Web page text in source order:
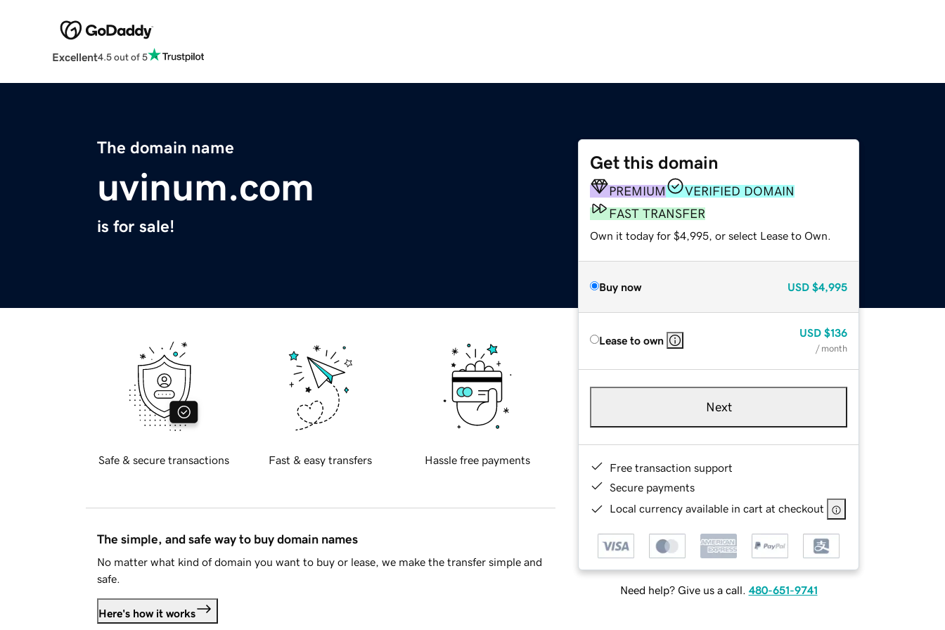
Excellent4.5 out of 5
The domain name
uvinum.com
is for sale!
Get this domain
PREMIUM
VERIFIED DOMAIN
FAST TRANSFER
Own it today for $4,995, or select Lease to Own.
Buy now USD $4,995
Lease to own
USD $136
/ month
Next
Free transaction support
Secure payments
Local currency available in cart at checkout
Need help? Give us a call. 480-651-9741
Safe & secure transactions Fast & easy transfers Hassle free payments
The simple, and safe way to buy domain names
No matter what kind of domain you want to buy or lease, we make the transfer simple and
safe.
Here's how it works